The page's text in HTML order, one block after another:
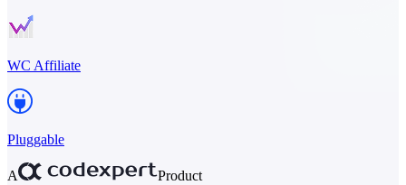
WC Affiliate
Pluggable
A
Product